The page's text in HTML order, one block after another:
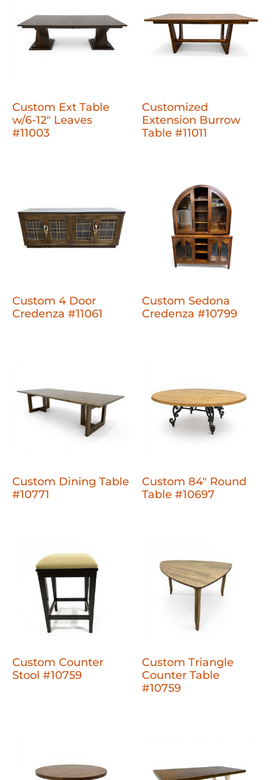
Custom Ext Table
w/6-12" Leaves
#11003
Customized
Extension Burrow
Table #11011
Custom 4 Door
Credenza #11061
Custom Sedona
Credenza #10799
Custom Dining Table
#10771
Custom 84" Round
Table #10697
Custom Counter
Stool #10759
Custom Triangle
Counter Table
#10759